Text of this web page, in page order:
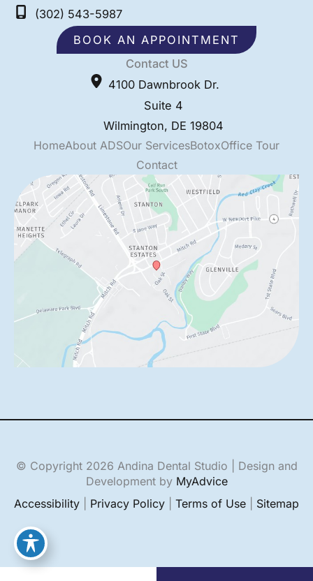
(302) 543-5987
BOOK AN APPOINTMENT
Contact US
4100 Dawnbrook Dr.
Suite 4
Wilmington, DE 19804
HomeAbout ADSOur ServicesBotoxOffice Tour
Contact
© Copyright 2026 Andina Dental Studio | Design and
Development by MyAdvice
Accessibility
Privacy Policy Terms of Use Sitemap